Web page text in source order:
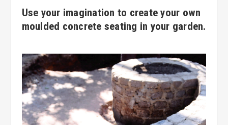
Use your imagination to create your own
moulded concrete seating in your garden.